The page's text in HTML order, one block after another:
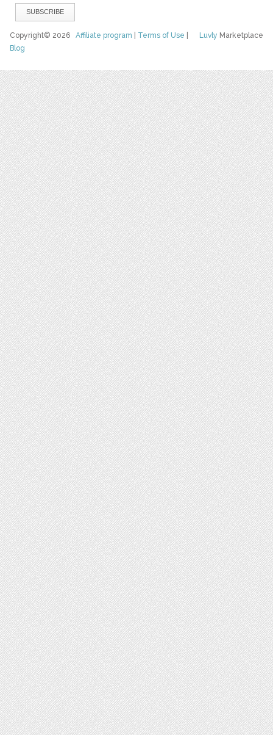
Luvly Marketplace
Copyright© 2026Affiliate program Terms of Use
Blog